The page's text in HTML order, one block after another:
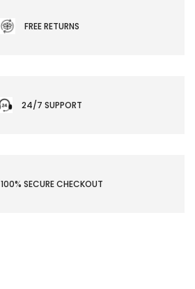
FREE RETURNS
24/7 SUPPORT
100% SECURE CHECKOUT